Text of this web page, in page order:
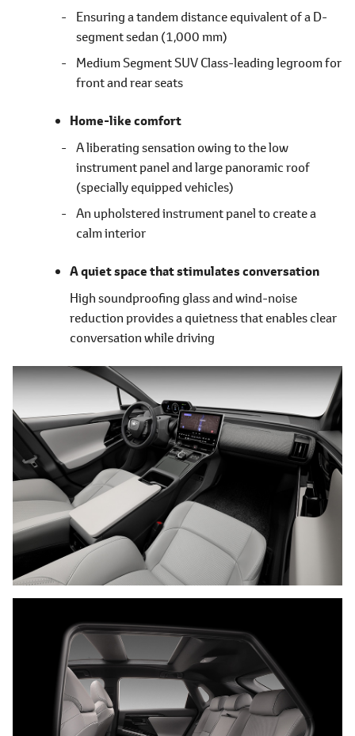
Ensuring a tandem distance equivalent of a D-
segment sedan (1,000 mm)
Medium Segment SUV Class-leading legroom for
front and rear seats
Home-like comfort
A liberating sensation owing to the low
instrument panel and large panoramic roof
(specially equipped vehicles)
An upholstered instrument panel to create a
calm interior
A quiet space that stimulates conversation
High soundproofing glass and wind-noise
reduction provides a quietness that enables clear
conversation while driving